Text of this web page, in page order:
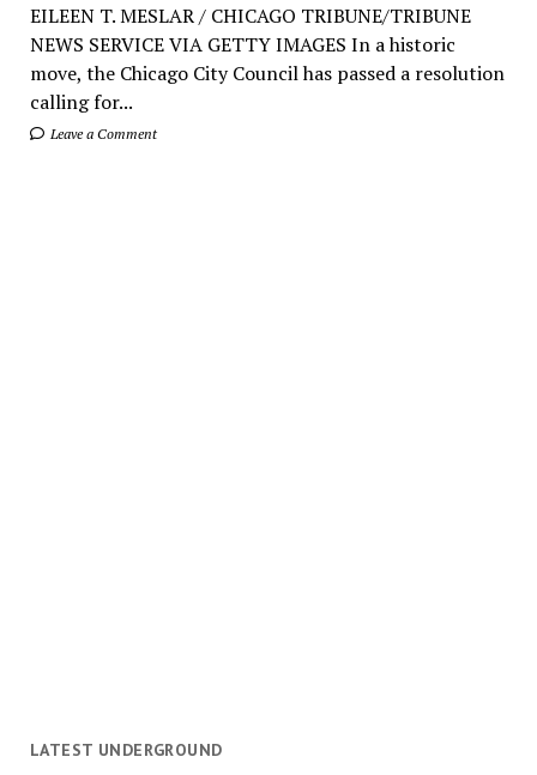
EILEEN T. MESLAR / CHICAGO TRIBUNE/TRIBUNE
NEWS SERVICE VIA GETTY IMAGES In a historic
move, the Chicago City Council has passed a resolution
calling for...
Leave a Comment
LATEST UNDERGROUND